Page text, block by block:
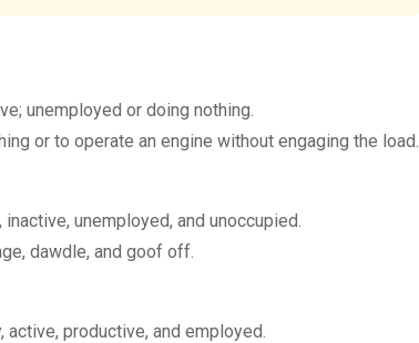
unemployed or doing nothing.
or to operate an engine without engaging the load.
unemployed, and unoccupied.
dawdle, and goof off.
productive, and employed.